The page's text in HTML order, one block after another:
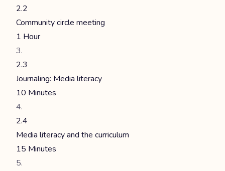
2.2
Community circle meeting
1 Hour
2.3
Journaling: Media literacy
10 Minutes
2.4
Media literacy and the curriculum
15 Minutes